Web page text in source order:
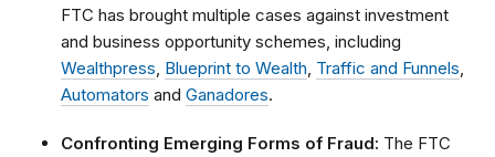
FTC has brought multiple cases against investment
and business opportunity schemes, including
Wealthpress, Blueprint to Wealth, Traffic and Funnels,
Automators and Ganadores.
Confronting Emerging Forms of Fraud: The FTC